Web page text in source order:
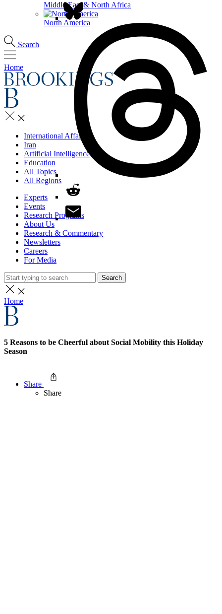
Middle East & North Africa
North America
Search
Home
International Affairs
Iran
Artificial Intelligence
Education
All Topics
All Regions
Experts
Events
Research Programs
About Us
Research & Commentary
Newsletters
Careers
For Media
Search
Home
5 Reasons to be Cheerful about Social Mobility this Holiday
Season
Share
Share